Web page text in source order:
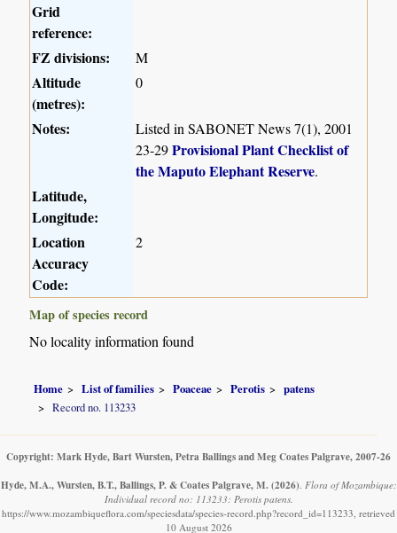
Grid
reference:
FZ divisions:
M
Altitude
(metres):
0
Notes:
Listed in SABONET News 7(1), 2001
23-29Provisional Plant Checklist of
the Maputo Elephant Reserve.
Latitude,
Longitude:
Location
Accuracy
Code:
2
Map of species record
No locality information found
Home List of families Poaceae Perotis
patens
Record no. 113233
Copyright: Mark Hyde, Bart Wursten, Petra Ballings and Meg Coates Palgrave, 2007-26
Hyde, M.A., Wursten, B.T., Ballings, P. & Coates Palgrave, M. (2026). Flora of Mozambique:
Individual record no: 113233: Perotis patens.
https://www.mozambiqueflora.com/speciesdata/species-record.php?record_id=113233, retrieved
10 August 2026